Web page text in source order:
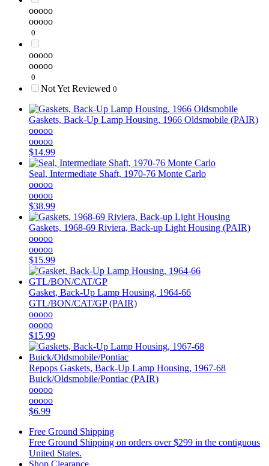
ooooo
ooooo
0
ooooo
ooooo
0
Not Yet Reviewed 0
Gaskets, Back-Up Lamp Housing, 1966 Oldsmobile (PAIR)
ooooo
ooooo
$14.99
Seal, Intermediate Shaft, 1970-76 Monte Carlo
ooooo
ooooo
$38.99
Gaskets, 1968-69 Riviera, Back-up Light Housing (PAIR)
ooooo
ooooo
$15.99
Gasket, Back-Up Lamp Housing, 1964-66
GTL/BON/CAT/GP (PAIR)
ooooo
ooooo
$15.99
Repops Gaskets, Back-Up Lamp Housing, 1967-68
Buick/Oldsmobile/Pontiac (PAIR)
ooooo
ooooo
$6.99
Free Ground Shipping
Free Ground Shipping on orders over $299 in the contiguous
United States.
Shop Clearance